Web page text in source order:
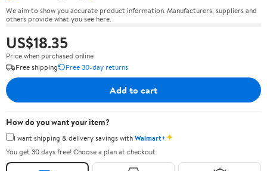
We aim to show you accurate product information. Manufacturers, suppliers and
others provide what you see here.
US$18.35
Price when purchased online
Free shipping
Free 30-day returns
Add to cart
How do you want your item?
I want shipping & delivery savings withWalmart+✦
You get 30 days free! Choose a plan at checkout.